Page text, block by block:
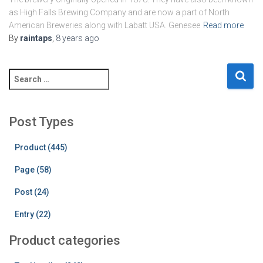
as High Falls Brewing Company and are now a part of North
American Breweries along with Labatt USA. Genesee Read more
By raintaps 8 years ago
e
cPost Types
Product (445)
Page (58)
Post (24)
Entry (22)
Product categories